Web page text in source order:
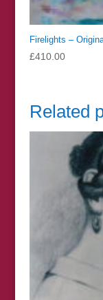
Firelights –
£410.00
Related